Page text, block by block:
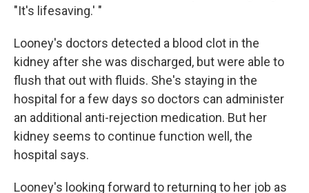
"It's lifesaving.' "
Looney's doctors detected a blood clot in the
kidney after she was discharged, but were able to
flush that out with fluids. She's staying in the
hospital for a few days so doctors can administer
an additional anti-rejection medication. But her
kidney seems to continue function well, the
hospital says.
Looney's looking forward to returning to her job as